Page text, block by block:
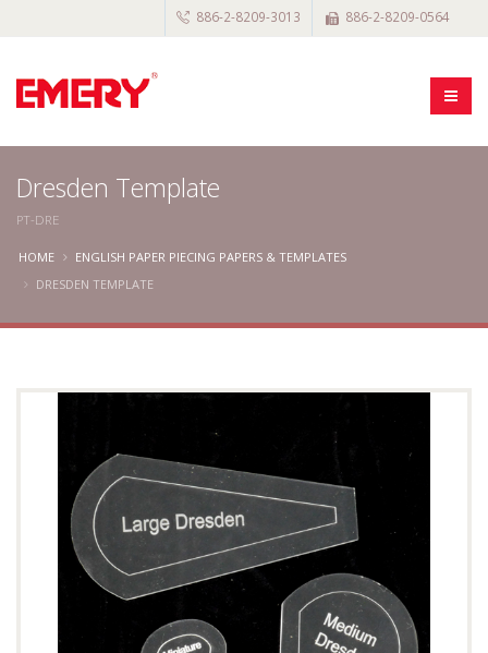
886-2-8209-3013 886-2-8209-0564
Dresden Template
PT-DRE
HOME
ENGLISH PAPER PIECING PAPERS & TEMPLATES
DRESDEN TEMPLATE